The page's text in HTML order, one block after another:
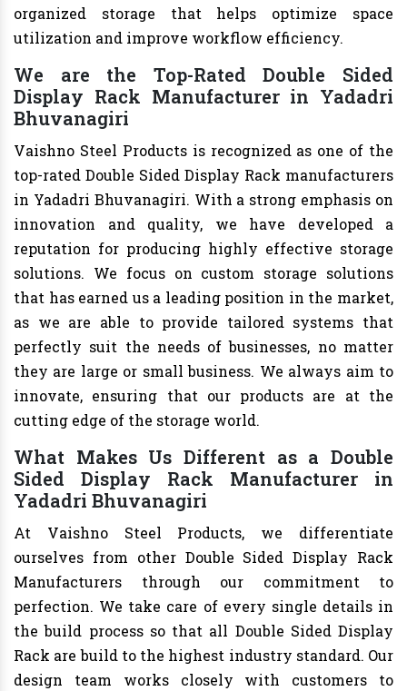
organized storage that helps optimize space
utilization and improve workflow efficiency.
We are the Top-Rated Double Sided
Display Rack Manufacturer in Yadadri
Bhuvanagiri
Vaishno Steel Products is recognized as one of the
top-rated Double Sided Display Rack manufacturers
in Yadadri Bhuvanagiri. With a strong emphasis on
innovation and quality, we have developed a
reputation for producing highly effective storage
solutions. We focus on custom storage solutions
that has earned us a leading position in the market,
as we are able to provide tailored systems that
perfectly suit the needs of businesses, no matter
they are large or small business. We always aim to
innovate, ensuring that our products are at the
cutting edge of the storage world.
What Makes Us Different as a Double
Sided Display Rack Manufacturer in
Yadadri Bhuvanagiri
At Vaishno Steel Products, we differentiate
ourselves from other Double Sided Display Rack
Manufacturers through our commitment to
perfection. We take care of every single details in
the build process so that all Double Sided Display
Rack are build to the highest industry standard. Our
design team works closely with customers to